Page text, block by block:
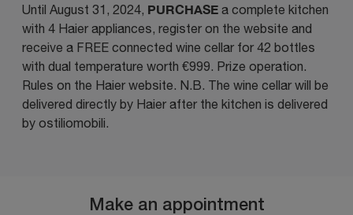
Until August 31, 2024, PURCHASE a complete kitchen
with 4 Haier appliances, register on the website and
receive a FREE connected wine cellar for 42 bottles
with dual temperature worth €999. Prize operation.
Rules on the Haier website. N.B. The wine cellar will be
delivered directly by Haier after the kitchen is delivered
by ostiliomobili.
Make an appointment